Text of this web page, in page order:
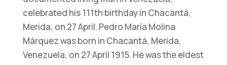
celebrated his 111th birthday in Chacantá,
Merida, on 27 April. Pedro María Molina
Márquez was born in Chacantá, Merida,
Venezuela, on 27 April 1915. He was the eldest